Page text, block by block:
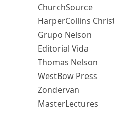
ChurchSource
HarperCollins
Grupo Nelson
Editorial Vida
Thomas Nelson
WestBow Press
Zondervan
MasterLectures